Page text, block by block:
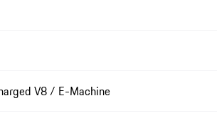
V8 / E-Machine